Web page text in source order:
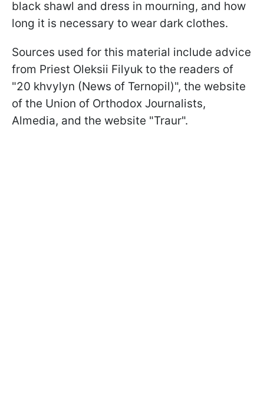
black shawl and dress in mourning, and how
long it is necessary to wear dark clothes.
Sources used for this material include advice
from Priest Oleksii Filyuk to the readers of
"20 khvylyn (News of Ternopil)", the website
of the Union of Orthodox Journalists,
Almedia, and the website "Traur".